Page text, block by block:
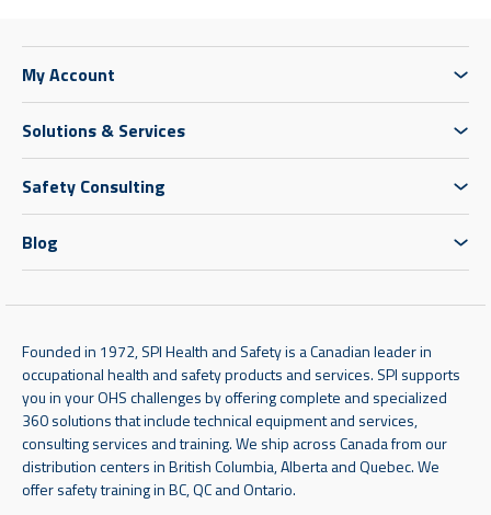
My Account
Solutions & Services
Safety Consulting
Blog
Founded in 1972, SPI Health and Safety is a Canadian leader in
occupational health and safety products and services. SPI supports
you in your OHS challenges by offering complete and specialized
360 solutions that include technical equipment and services,
consulting services and training. We ship across Canada from our
distribution centers in British Columbia, Alberta and Quebec. We
offer safety training in BC, QC and Ontario.